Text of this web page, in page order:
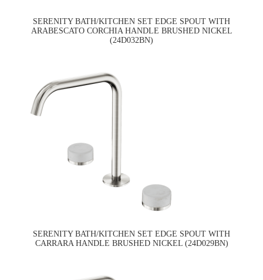
SERENITY BATH/KITCHEN SET EDGE SPOUT WITH
ARABESCATO CORCHIA HANDLE BRUSHED NICKEL
(24D032BN)
SERENITY BATH/KITCHEN SET EDGE SPOUT WITH
CARRARA HANDLE BRUSHED NICKEL (24D029BN)